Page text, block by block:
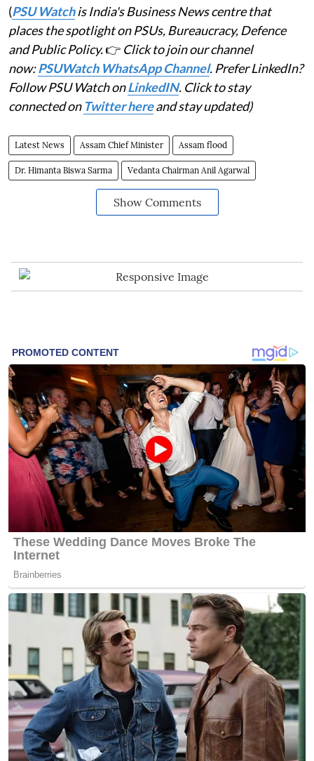
(PSU Watchis India's Business News centre that
places the spotlight on PSUs, Bureaucracy, Defence
and Public Policy.👉 Click to join our channel
now:PSUWatch WhatsApp Channel. Prefer LinkedIn?
Follow PSU Watch onLinkedIN. Click to stay
connected on Twitter hereand stay updated)
Latest News Assam Chief Minister Assam flood
Dr. Himanta Biswa Sarma Vedanta Chairman Anil Agarwal
Show Comments